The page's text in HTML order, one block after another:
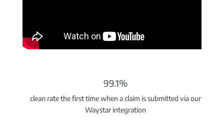
99.1%
clean rate the first time when a claim is submitted via our
Waystar integration